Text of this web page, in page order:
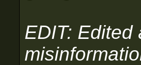
EDIT: Edited